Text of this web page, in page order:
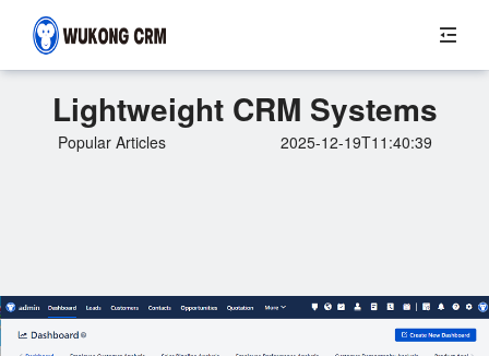
Lightweight CRM Systems
Popular Articles 2025-12-19T11:40:39